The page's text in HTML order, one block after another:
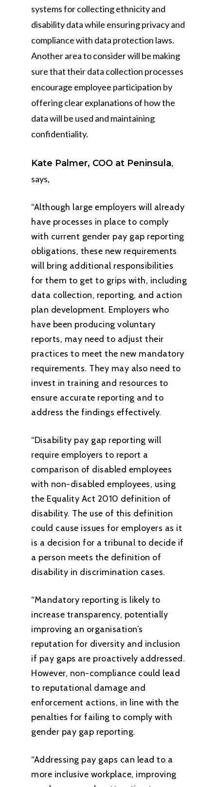
systems for collecting ethnicity and
disability data while ensuring privacy and
compliance with data protection laws.
Another area to consider will be making
sure that their data collection processes
encourage employee participation by
offering clear explanations of how the
data will be used and maintaining
confidentiality.
Kate Palmer, COO at Peninsula,
says,
“Although large employers will already
have processes in place to comply
with current gender pay gap reporting
obligations, these new requirements
will bring additional responsibilities
for them to get to grips with, including
data collection, reporting, and action
plan development. Employers who
have been producing voluntary
reports, may need to adjust their
practices to meet the new mandatory
requirements. They may also need to
invest in training and resources to
ensure accurate reporting and to
address the findings effectively.
“Disability pay gap reporting will
require employers to report a
comparison of disabled employees
with non-disabled employees, using
the Equality Act 2010 definition of
disability. The use of this definition
could cause issues for employers as it
is a decision for a tribunal to decide if
a person meets the definition of
disability in discrimination cases.
“Mandatory reporting is likely to
increase transparency, potentially
improving an organisation’s
reputation for diversity and inclusion
if pay gaps are proactively addressed.
However, non-compliance could lead
to reputational damage and
enforcement actions, in line with the
penalties for failing to comply with
gender pay gap reporting.
“Addressing pay gaps can lead to a
more inclusive workplace, improving